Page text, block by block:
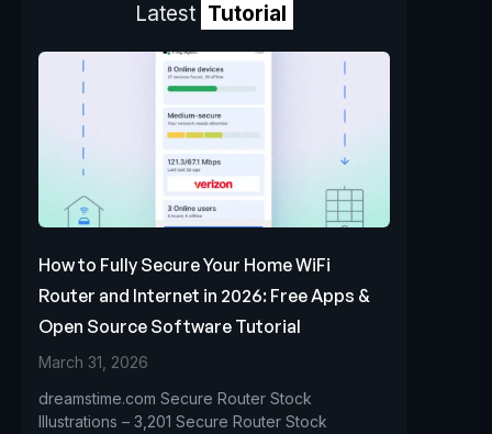
Latest Tutorial
How to Fully Secure Your Home WiFi
Router and Internet in 2026: Free Apps &
Open Source Software Tutorial
March 31, 2026
dreamstime.com Secure Router Stock
Illustrations – 3,201 Secure Router Stock